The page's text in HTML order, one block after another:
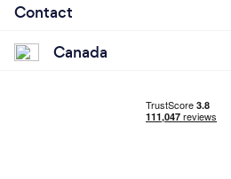
Contact
Canada